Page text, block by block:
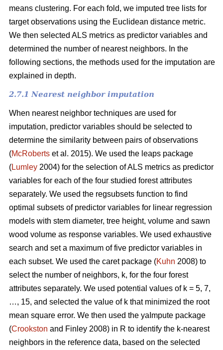
means clustering. For each fold, we imputed tree lists for
target observations using the Euclidean distance metric.
We then selected ALS metrics as predictor variables and
determined the number of nearest neighbors. In the
following sections, the methods used for the imputation are
explained in depth.
2.7.1 Nearest neighbor imputation
When nearest neighbor techniques are used for
imputation, predictor variables should be selected to
determine the similarity between pairs of observations
(McRoberts et al. 2015). We used the leaps package
(Lumley 2004) for the selection of ALS metrics as predictor
variables for each of the four studied forest attributes
separately. We used the regsubsets function to find
optimal subsets of predictor variables for linear regression
models with stem diameter, tree height, volume and sawn
wood volume as response variables. We used exhaustive
search and set a maximum of five predictor variables in
each subset. We used the caret package (Kuhn 2008) to
select the number of neighbors, k, for the four forest
attributes separately. We used potential values of k = 5, 7,
…, 15, and selected the value of k that minimized the root
mean square error. We then used the yaImpute package
(Crookston and Finley 2008) in R to identify the k-nearest
neighbors in the reference data, based on the selected